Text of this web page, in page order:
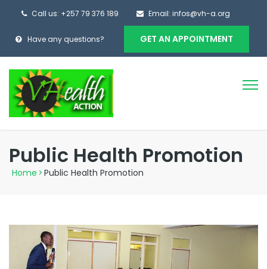
Call us: +257 79 376 189 Email: infos@vh-a.org
Have any questions? GET AN APPOINTMENT
Public Health Promotion
Home > Public Health Promotion